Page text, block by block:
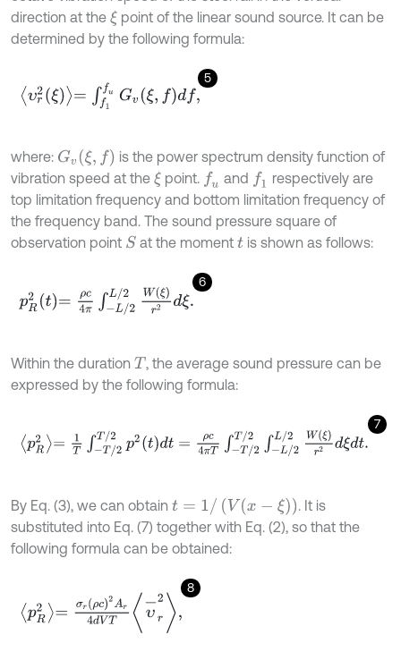
direction at the ξ point of the linear sound source. It can be
determined by the following formula:
5
υr2ξ=∫f1f vξ,f df,
where: Gvξ,f
is the power spectrum density function of
vibration speed at the ξ point. fu and f1
respectively are
top limitation frequency and bottom limitation frequency of
the frequency band. The sound pressure square of
observation point S at the momentt is shown as follows:
6
pR 2t= 4π∫ L/2L Wξr2 dξ .
Within the duration T , the average sound pressure can be
expressed by the following formula:
7
pR2 = -T 2T/2 2tdt= ρc ∫-T 2T/2∫ L/2L/ Wξr2 dξd .
By Eq. (3), we can obtain t= 1/( V x -ξ))
. It is
substituted into Eq. (7) together with Eq. (2), so that the
following formula can be obtained:
8
p R2 = c2Ar4 d Tυ-r2 ,